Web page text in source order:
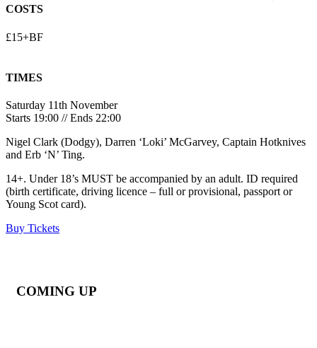
COSTS
£15+BF
TIMES
Saturday 11th November
Starts 19:00 // Ends 22:00
Nigel Clark (Dodgy), Darren ‘Loki’ McGarvey, Captain Hotknives
and Erb ‘N’ Ting.
14+. Under 18’s MUST be accompanied by an adult. ID required
(birth certificate, driving licence – full or provisional, passport or
Young Scot card).
Buy Tickets
COMING UP